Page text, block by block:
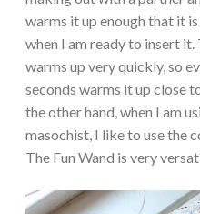
warms it up enough that it
when I am ready to insert it.
warms up very quickly, so
seconds warms it up close
the other hand, when I am
masochist, I like to use the
The Fun Wand is very